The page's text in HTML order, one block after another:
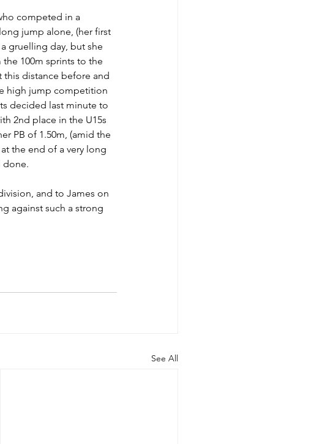
competed in a
jump alone, (her first
gruelling day, but she
100m sprints to the
this distance before and
high jump competition
decided last minute to
2nd place in the U15s
PB of 1.50m, (amid the
the end of a very long
done.
and to James on
against such a strong
See All